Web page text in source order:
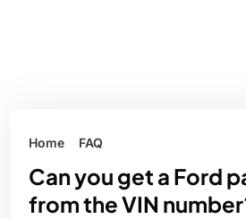
Home FAQ
Can you get a Ford
from the VIN